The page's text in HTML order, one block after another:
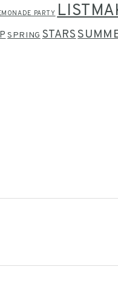
PARTY
SPRING STARS